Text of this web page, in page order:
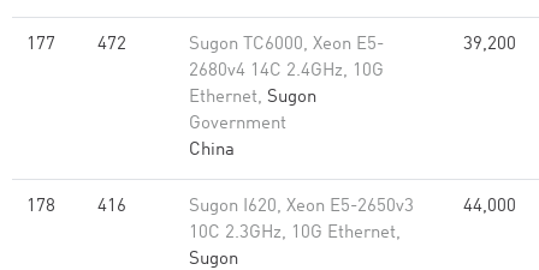
177 472
Sugon TC6000, Xeon E5-
2680v4 14C 2.4GHz, 10G
Ethernet, Sugon
Government
China
39,200
178 416
Sugon I620, Xeon E5-2650v3
10C 2.3GHz, 10G Ethernet,
Sugon
44,000